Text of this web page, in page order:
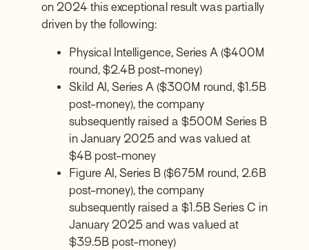
on 2024 this exceptional result was partially
driven by the following:
Physical Intelligence, Series A ($400M
round, $2.4B post-money)
Skild AI, Series A ($300M round, $1.5B
post-money), the company
subsequently raised a $500M Series B
in January 2025 and was valued at
$4B post-money
Figure AI, Series B ($675M round, 2.6B
post-money), the company
subsequently raised a $1.5B Series C in
January 2025 and was valued at
$39.5B post-money)